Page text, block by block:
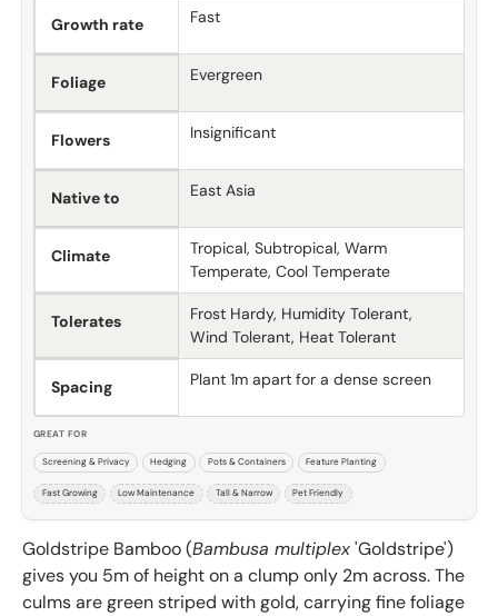
Goldstripe Bamboo (Bambusa multiplex'Goldstripe')
gives you 5m of height on a clump only 2m across. The
culms are green striped with gold, carrying fine foliage
Growth rate Fast
Foliage Evergreen
Flowers Insignificant
Native to East Asia
Climate
Tropical, Subtropical, Warm
Temperate, Cool Temperate
Tolerates
Frost Hardy, Humidity Tolerant,
Wind Tolerant, Heat Tolerant
Spacing Plant 1m apart for a dense screen
GREAT FOR
Screening & Privacy Hedging Pots & Containers Feature Planting
Fast Growing Low Maintenance Tall & Narrow Pet Friendly